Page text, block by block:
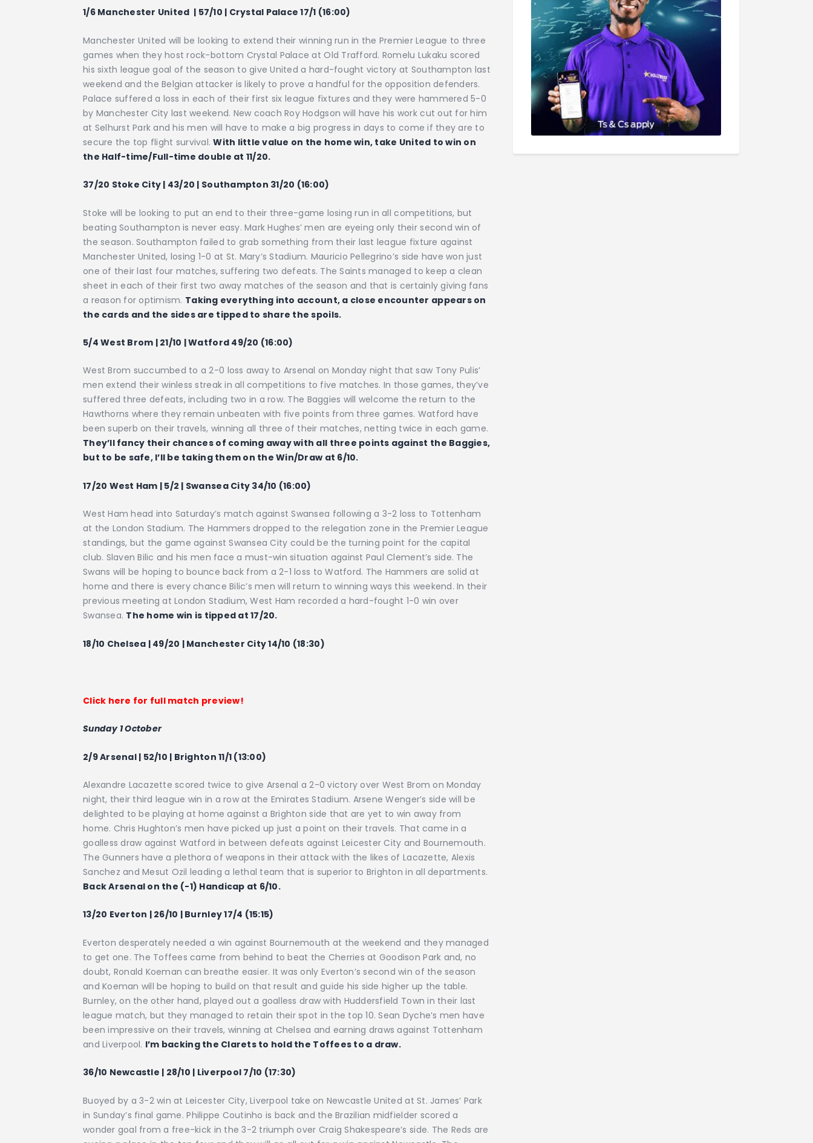
1/6 Manchester United | 57/10 | Crystal Palace 17/1 (16:00)
Manchester United will be looking to extend their winning run in the Premier League to three
games when they host rock-bottom Crystal Palace at Old Trafford. Romelu Lukaku scored
his sixth league goal of the season to give United a hard-fought victory at Southampton last
weekend and the Belgian attacker is likely to prove a handful for the opposition defenders.
Palace suffered a loss in each of their first six league fixtures and they were hammered 5-0
by Manchester City last weekend. New coach Roy Hodgson will have his work cut out for him
at Selhurst Park and his men will have to make a big progress in days to come if they are to
secure the top flight survival.With little value on the home win, take United to win on
the Half-time/Full-time double at 11/20.
37/20 Stoke City | 43/20 | Southampton 31/20 (16:00)
Stoke will be looking to put an end to their three-game losing run in all competitions, but
beating Southampton is never easy. Mark Hughes’ men are eyeing only their second win of
the season. Southampton failed to grab something from their last league fixture against
Manchester United, losing 1-0 at St. Mary’s Stadium. Mauricio Pellegrino’s side have won just
one of their last four matches, suffering two defeats. The Saints managed to keep a clean
sheet in each of their first two away matches of the season and that is certainly giving fans
a reason for optimism. Taking everything into account, a close encounter appears on
the cards and the sides are tipped to share the spoils.
5/4 West Brom | 21/10 | Watford 49/20 (16:00)
West Brom succumbed to a 2-0 loss away to Arsenal on Monday night that saw Tony Pulis’
men extend their winless streak in all competitions to five matches. In those games, they’ve
suffered three defeats, including two in a row. The Baggies will welcome the return to the
Hawthorns where they remain unbeaten with five points from three games. Watford have
been superb on their travels, winning all three of their matches, netting twice in each game.
They’ll fancy their chances of coming away with all three points against the Baggies,
but to be safe, I’ll be taking them on the Win/Draw at 6/10.
17/20 West Ham | 5/2 | Swansea City 34/10 (16:00)
West Ham head into Saturday’s match against Swansea following a 3-2 loss to Tottenham
at the London Stadium. The Hammers dropped to the relegation zone in the Premier League
standings, but the game against Swansea City could be the turning point for the capital
club. Slaven Bilic and his men face a must-win situation against Paul Clement’s side. The
Swans will be hoping to bounce back from a 2-1 loss to Watford. The Hammers are solid at
home and there is every chance Bilic’s men will return to winning ways this weekend. In their
previous meeting at London Stadium, West Ham recorded a hard-fought 1-0 win over
Swansea. The home win is tipped at 17/20.
18/10 Chelsea | 49/20 | Manchester City 14/10 (18:30)
Click here for full match preview!
Sunday 1 October
2/9 Arsenal | 52/10 | Brighton 11/1 (13:00)
Alexandre Lacazette scored twice to give Arsenal a 2-0 victory over West Brom on Monday
night, their third league win in a row at the Emirates Stadium. Arsene Wenger’s side will be
delighted to be playing at home against a Brighton side that are yet to win away from
home. Chris Hughton’s men have picked up just a point on their travels. That came in a
goalless draw against Watford in between defeats against Leicester City and Bournemouth.
The Gunners have a plethora of weapons in their attack with the likes of Lacazette, Alexis
Sanchez and Mesut Ozil leading a lethal team that is superior to Brighton in all departments.
Back Arsenal on the (-1) Handicap at 6/10.
13/20 Everton | 26/10 | Burnley 17/4 (15:15)
Everton desperately needed a win against Bournemouth at the weekend and they managed
to get one. The Toffees came from behind to beat the Cherries at Goodison Park and, no
doubt, Ronald Koeman can breathe easier. It was only Everton’s second win of the season
and Koeman will be hoping to build on that result and guide his side higher up the table.
Burnley, on the other hand, played out a goalless draw with Huddersfield Town in their last
league match, but they managed to retain their spot in the top 10. Sean Dyche’s men have
been impressive on their travels, winning at Chelsea and earning draws against Tottenham
and Liverpool. I’m backing the Clarets to hold the Toffees to a draw.
36/10 Newcastle | 28/10 | Liverpool 7/10 (17:30)
Buoyed by a 3-2 win at Leicester City, Liverpool take on Newcastle United at St. James’ Park
in Sunday’s final game. Philippe Coutinho is back and the Brazilian midfielder scored a
wonder goal from a free-kick in the 3-2 triumph over Craig Shakespeare’s side. The Reds are